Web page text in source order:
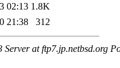
02:13 1.8K
21:38 312
at ftp7.jp.netbsd.org